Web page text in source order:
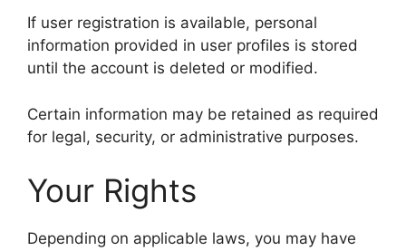
If user registration is available, personal
information provided in user profiles is stored
until the account is deleted or modified.
Certain information may be retained as required
for legal, security, or administrative purposes.
Your Rights
Depending on applicable laws, you may have